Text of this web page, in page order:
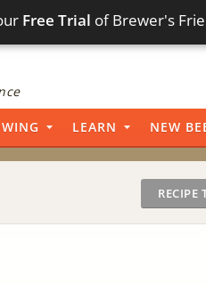
Free Trial of Brewer's
LEARN NEW
RECIPE